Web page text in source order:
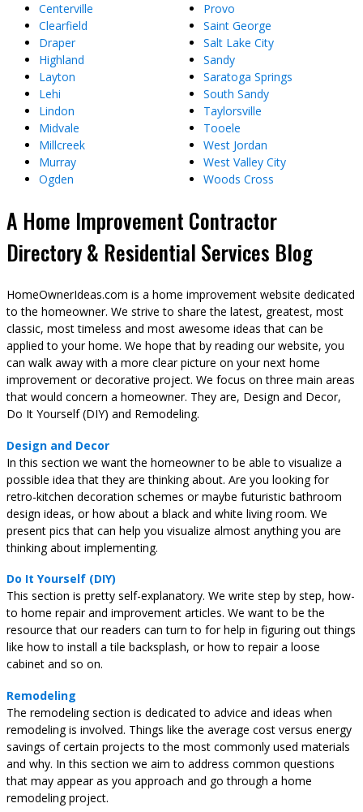
Centerville
Clearfield
Draper
Highland
Layton
Lehi
Lindon
Midvale
Millcreek
Murray
Ogden
Provo
Saint George
Salt Lake City
Sandy
Saratoga Springs
South Sandy
Taylorsville
Tooele
West Jordan
West Valley City
Woods Cross
A Home Improvement Contractor
Directory & Residential Services Blog
HomeOwnerIdeas.com is a home improvement website dedicated
to the homeowner. We strive to share the latest, greatest, most
classic, most timeless and most awesome ideas that can be
applied to your home. We hope that by reading our website, you
can walk away with a more clear picture on your next home
improvement or decorative project. We focus on three main areas
that would concern a homeowner. They are, Design and Decor,
Do It Yourself (DIY) and Remodeling.
Design and Decor
In this section we want the homeowner to be able to visualize a
possible idea that they are thinking about. Are you looking for
retro-kitchen decoration schemes or maybe futuristic bathroom
design ideas, or how about a black and white living room. We
present pics that can help you visualize almost anything you are
thinking about implementing.
Do It Yourself (DIY)
This section is pretty self-explanatory. We write step by step, how-
to home repair and improvement articles. We want to be the
resource that our readers can turn to for help in figuring out things
like how to install a tile backsplash, or how to repair a loose
cabinet and so on.
Remodeling
The remodeling section is dedicated to advice and ideas when
remodeling is involved. Things like the average cost versus energy
savings of certain projects to the most commonly used materials
and why. In this section we aim to address common questions
that may appear as you approach and go through a home
remodeling project.